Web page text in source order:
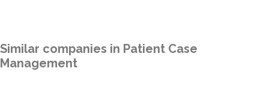
Similar companies in Patient Case
Management